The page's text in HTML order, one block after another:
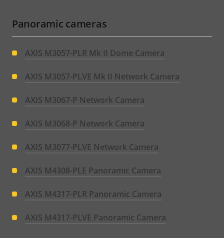
Panoramic cameras
AXIS M3057-PLR Mk II Dome Camera
AXIS M3057-PLVE Mk II Network Camera
AXIS M3067-P Network Camera
AXIS M3068-P Network Camera
AXIS M3077-PLVE Network Camera
AXIS M4308-PLE Panoramic Camera
AXIS M4317-PLR Panoramic Camera
AXIS M4317-PLVE Panoramic Camera